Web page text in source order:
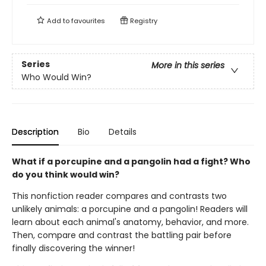
Add tofavourites Registry
Series
More in this series
Who Would Win?
Description Bio Details
What if a porcupine and a pangolin had a fight? Who
do you think would win?
This nonfiction reader compares and contrasts two
unlikely animals: a porcupine and a pangolin! Readers will
learn about each animal's anatomy, behavior, and more.
Then, compare and contrast the battling pair before
finally discovering the winner!